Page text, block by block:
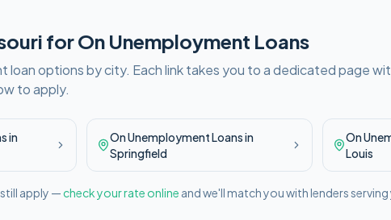
forOn Unemployment Loans
loan options by city. Each link takes you to a dedicated page
to apply.
in
On UnemploymentLoans in
Springfield
On
Louis
apply — check your rate online and we'll match you with lenders serving